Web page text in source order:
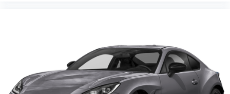
Folding door mirrors Manual folding door mirrors
Front reading lights
Garage door opener